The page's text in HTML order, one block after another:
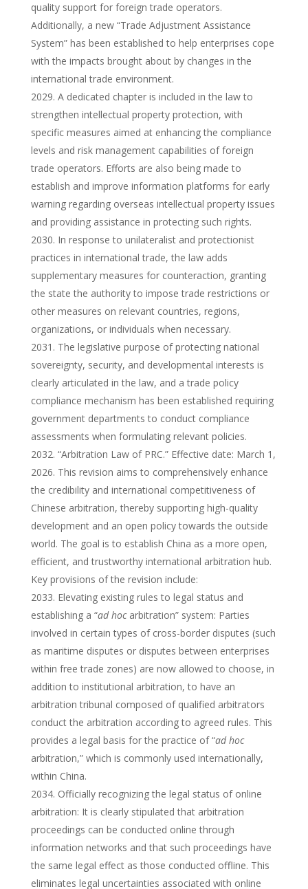
quality support for foreign trade operators.
Additionally, a new “Trade Adjustment Assistance
System” has been established to help enterprises cope
with the impacts brought about by changes in the
international trade environment.
A dedicated chapter is included in the law to
strengthen intellectual property protection, with
specific measures aimed at enhancing the compliance
levels and risk management capabilities of foreign
trade operators. Efforts are also being made to
establish and improve information platforms for early
warning regarding overseas intellectual property issues
and providing assistance in protecting such rights.
In response to unilateralist and protectionist
practices in international trade, the law adds
supplementary measures for counteraction, granting
the state the authority to impose trade restrictions or
other measures on relevant countries, regions,
organizations, or individuals when necessary.
The legislative purpose of protecting national
sovereignty, security, and developmental interests is
clearly articulated in the law, and a trade policy
compliance mechanism has been established requiring
government departments to conduct compliance
assessments when formulating relevant policies.
“Arbitration Law of PRC.” Effective date: March 1,
2026. This revision aims to comprehensively enhance
the credibility and international competitiveness of
Chinese arbitration, thereby supporting high-quality
development and an open policy towards the outside
world. The goal is to establish China as a more open,
efficient, and trustworthy international arbitration hub.
Key provisions of the revision include:
Elevating existing rules to legal status and
establishing a “ad hocarbitration” system: Parties
involved in certain types of cross-border disputes (such
as maritime disputes or disputes between enterprises
within free trade zones) are now allowed to choose, in
addition to institutional arbitration, to have an
arbitration tribunal composed of qualified arbitrators
conduct the arbitration according to agreed rules. This
provides a legal basis for the practice of “ad hoc
arbitration,” which is commonly used internationally,
within China.
Officially recognizing the legal status of online
arbitration: It is clearly stipulated that arbitration
proceedings can be conducted online through
information networks and that such proceedings have
the same legal effect as those conducted offline. This
eliminates legal uncertainties associated with online